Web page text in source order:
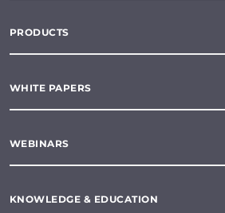
PRODUCTS
WHITE PAPERS
WEBINARS
KNOWLEDGE & EDUCATION